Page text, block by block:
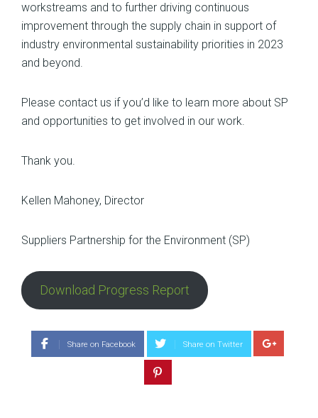
workstreams and to further driving continuous
improvement through the supply chain in support of
industry environmental sustainability priorities in 2023
and beyond.
Please contact us if you’d like to learn more about SP
and opportunities to get involved in our work.
Thank you.
Kellen Mahoney, Director
Suppliers Partnership for the Environment (SP)
Download Progress Report
Share on Facebook Share on Twitter